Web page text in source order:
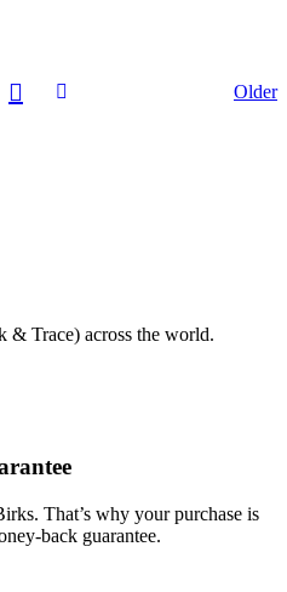
Older
& Trace) across the world.
That’s why your purchase is
back guarantee.